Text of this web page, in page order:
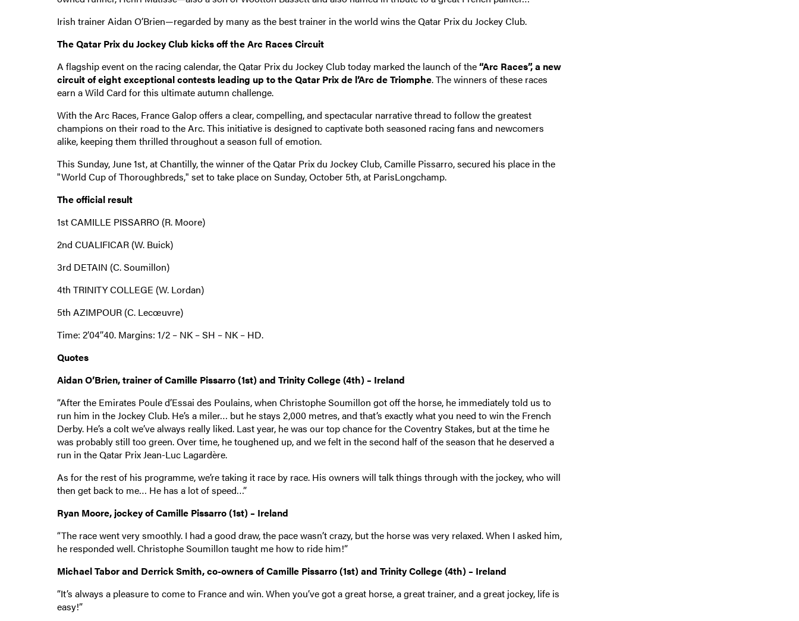
Irish trainer Aidan O’Brien—regarded by many as the best trainer in the world wins the Qatar Prix du Jockey Club.
The Qatar Prix du Jockey Club kicks off the Arc Races Circuit
A flagship event on the racing calendar, the Qatar Prix du Jockey Club today marked the launch of the“Arc Races”, a new
circuit of eight exceptional contests leading up to the Qatar Prix de l’Arc de Triomphe. The winners of these races
earn a Wild Card for this ultimate autumn challenge.
With the Arc Races, France Galop offers a clear, compelling, and spectacular narrative thread to follow the greatest
champions on their road to the Arc. This initiative is designed to captivate both seasoned racing fans and newcomers
alike, keeping them thrilled throughout a season full of emotion.
This Sunday, June 1st, at Chantilly, the winner of the Qatar Prix du Jockey Club, Camille Pissarro, secured his place in the
"World Cup of Thoroughbreds," set to take place on Sunday, October 5th, at ParisLongchamp.
The official result
1st CAMILLE PISSARRO (R. Moore)
2nd CUALIFICAR (W. Buick)
3rd DETAIN (C. Soumillon)
4th TRINITY COLLEGE (W. Lordan)
5th AZIMPOUR (C. Lecœuvre)
Time: 2’04’’40. Margins: 1/2 – NK – SH – NK – HD.
Quotes
Aidan O’Brien, trainer of Camille Pissarro (1st) and Trinity College (4th) – Ireland
“After the Emirates Poule d’Essai des Poulains, when Christophe Soumillon got off the horse, he immediately told us to
run him in the Jockey Club. He’s a miler… but he stays 2,000 metres, and that’s exactly what you need to win the French
Derby. He’s a colt we’ve always really liked. Last year, he was our top chance for the Coventry Stakes, but at the time he
was probably still too green. Over time, he toughened up, and we felt in the second half of the season that he deserved a
run in the Qatar Prix Jean-Luc Lagardère.
As for the rest of his programme, we’re taking it race by race. His owners will talk things through with the jockey, who will
then get back to me… He has a lot of speed…”
Ryan Moore, jockey of Camille Pissarro (1st) – Ireland
“The race went very smoothly. I had a good draw, the pace wasn’t crazy, but the horse was very relaxed. When I asked him,
he responded well. Christophe Soumillon taught me how to ride him!”
Michael Tabor and Derrick Smith, co-owners of Camille Pissarro (1st) and Trinity College (4th) – Ireland
“It’s always a pleasure to come to France and win. When you’ve got a great horse, a great trainer, and a great jockey, life is
easy!”